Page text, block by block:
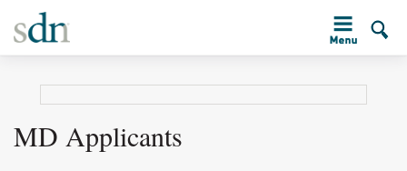
MD Applicants